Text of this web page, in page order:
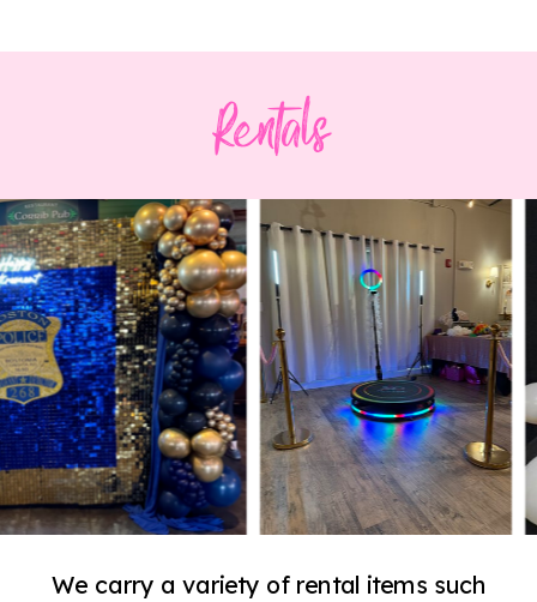
Rentals
We carry a variety of rental items such